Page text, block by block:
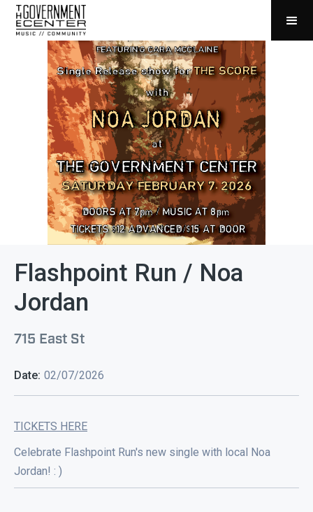
Flashpoint Run / Noa
Jordan
715 East St
Date: 02/07/2026
TICKETS HERE
Celebrate Flashpoint Run's new single with local Noa
Jordan! : )